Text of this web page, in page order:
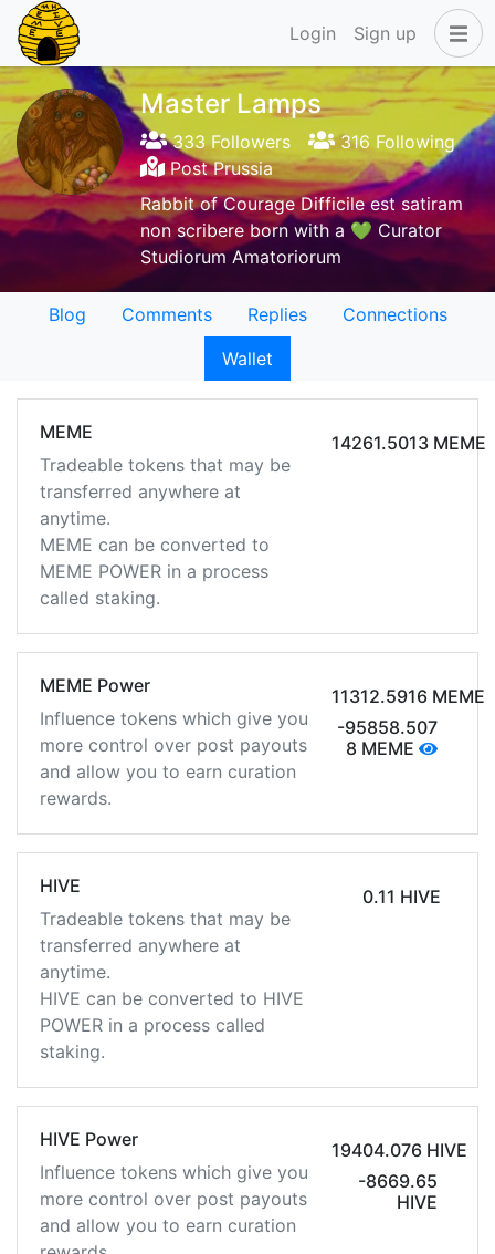
Login Sign up
Master Lamps
333 Followers
316 Following
Post Prussia
Rabbit of Courage Difficile est satiram
non scribere born with a 💚 Curator
Studiorum Amatoriorum
Blog Comments Replies
Connections
Wallet
MEME
Tradeable tokens that may be
transferred anywhere at
anytime.
MEME can be converted to
MEME POWER in a process
called staking.
14261.5013 MEME
MEME Power
Influence tokens which give you
more control over post payouts
and allow you to earn curation
rewards.
11312.5916 MEME
-95858.507
8 MEME
HIVE
Tradeable tokens that may be
transferred anywhere at
anytime.
HIVE can be converted to HIVE
POWER in a process called
staking.
0.11 HIVE
HIVE Power
Influence tokens which give you
more control over post payouts
and allow you to earn curation
19404.076 HIVE
-8669.65
HIVE